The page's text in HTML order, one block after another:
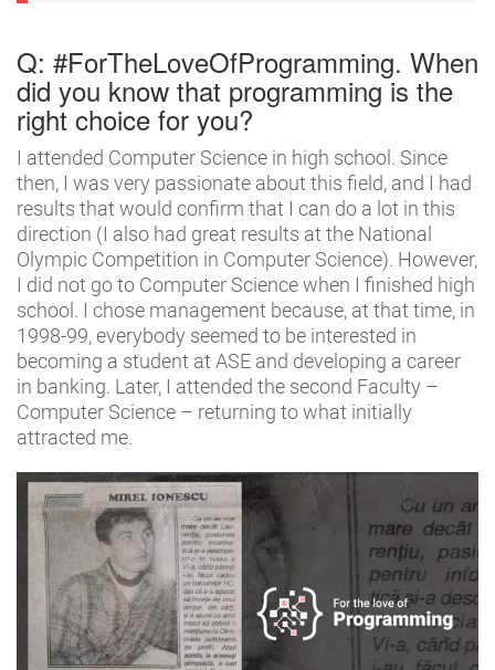
Q: #ForTheLoveOfProgramming. When
did you know that programming is the
right choice for you?
I attended Computer Science in high school. Since
then, I was very passionate about this field, and I had
results that would confirm that I can do a lot in this
direction (I also had great results at the National
Olympic Competition in Computer Science). However,
I did not go to Computer Science when I finished high
school. I chose management because, at that time, in
1998-99, everybody seemed to be interested in
becoming a student at ASE and developing a career
in banking. Later, I attended the second Faculty –
Computer Science – returning to what initially
attracted me.